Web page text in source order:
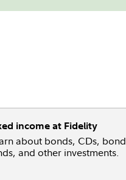
income at Fidelity
about bonds, CDs, bond
and other investments.